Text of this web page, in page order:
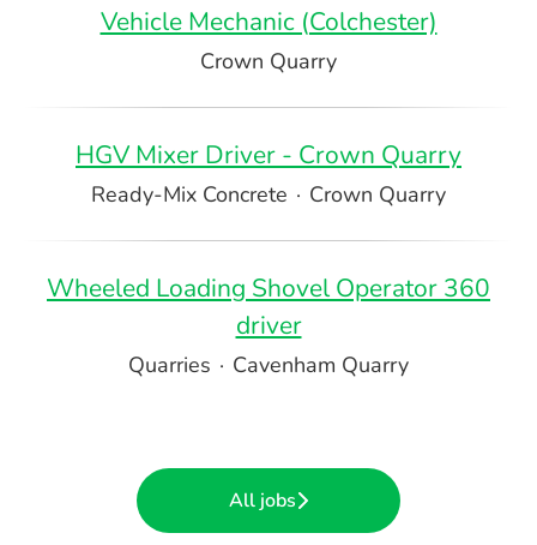
Vehicle Mechanic (Colchester)
Crown Quarry
HGV Mixer Driver - Crown Quarry
Ready-Mix Concrete · Crown Quarry
Wheeled Loading Shovel Operator 360
driver
Quarries · Cavenham Quarry
All jobs